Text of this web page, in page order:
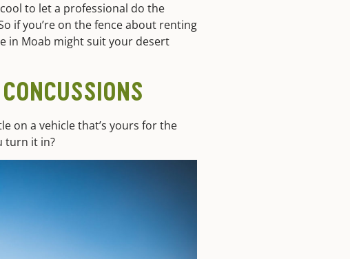
to let a professional do the
if you’re on the fence about renting
in Moab might suit your desert
on a vehicle that’s yours for the
turn it in?